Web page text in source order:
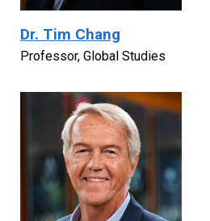
Dr. Tim Chang
Professor, Global Studies